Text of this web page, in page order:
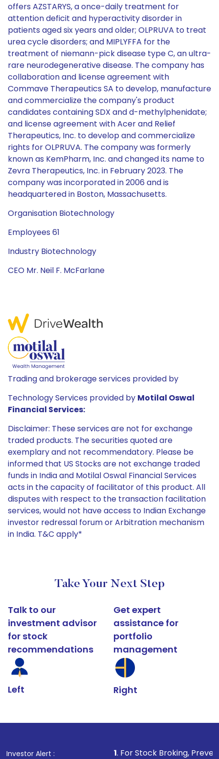
offers AZSTARYS, a once-daily treatment for
attention deficit and hyperactivity disorder in
patients aged six years and older; OLPRUVA to treat
urea cycle disorders; and MIPLYFFA for the
treatment of niemann-pick disease type C, an ultra-
rare neurodegenerative disease. The company has
collaboration and license agreement with
Commave Therapeutics SA to develop, manufacture
and commercialize the company's product
candidates containing SDX and d-methylphenidate;
and license agreement with Acer and Relief
Therapeutics, Inc. to develop and commercialize
rights for OLPRUVA. The company was formerly
known as KemPharm, Inc. and changed its name to
Zevra Therapeutics, Inc. in February 2023. The
company was incorporated in 2006 and is
headquartered in Boston, Massachusetts.
Organisation Biotechnology
Employees 61
Industry Biotechnology
CEO Mr. Neil F. McFarlane
Trading and brokerage services provided by
Technology Services provided by Motilal Oswal
Financial Services:
Disclaimer: These services are not for exchange
traded products. The securities quoted are
exemplary and not recommendatory. Please be
informed that US Stocks are not exchange traded
funds in India and Motilal Oswal Financial Services
acts in the capacity of facilitator of this product. All
disputes with respect to the transaction facilitation
services, would not have access to Indian Exchange
investor redressal forum or Arbitration mechanism
in India. T&C apply*
Take Your Next Step
Talk to our
investment advisor
for stock
recommendations
Left
Get expert
assistance for
portfolio
management
Right
Investor Alert : . For Stock Broking, Prevent